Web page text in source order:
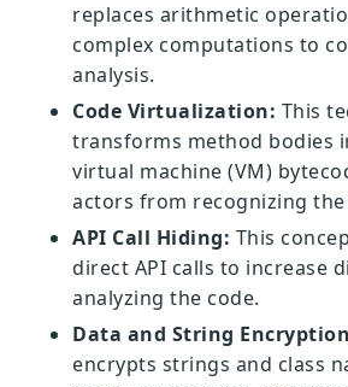
replaces arithmetic
complex computations to
analysis.
Code Virtualization: This
transforms method bodies
virtual machine (VM)
actors from recognizing
API Call Hiding: This
direct API calls to increase
analyzing the code.
Data and String
encrypts strings and class